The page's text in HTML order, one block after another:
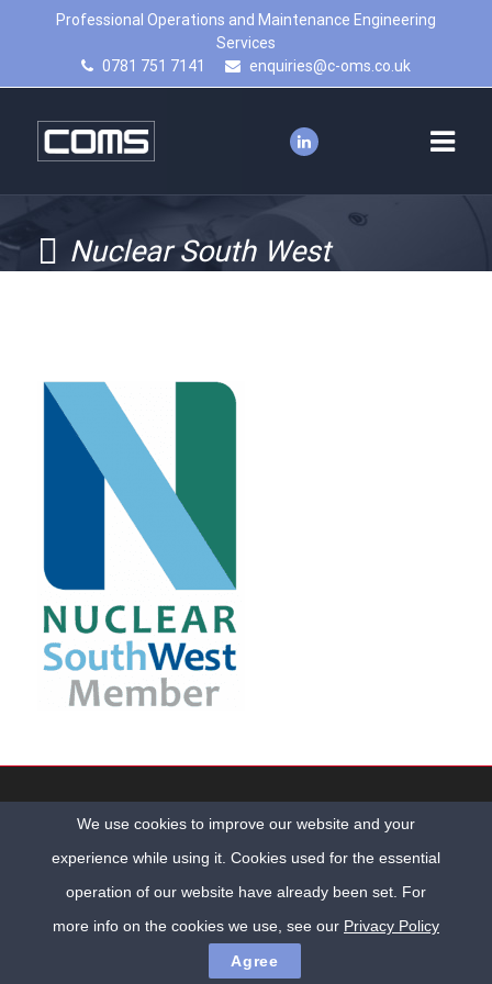
Professional Operations and Maintenance Engineering
Services
0781 751 7141
enquiries@c-oms.co.uk
Nuclear South West
Cumbria Web Designby ADM Web Studios
Registered Office: Milburn House, 3 Oxford Street, Workington, Cumbria,
CA14 2AL | Company No. 9001129
Home Privacy Policy Contact Us
We use cookies to improve our website and your
experience while using it. Cookies used for the essential
operation of our website have already been set. For
more info on the cookies we use, see our Privacy Policy
Agree